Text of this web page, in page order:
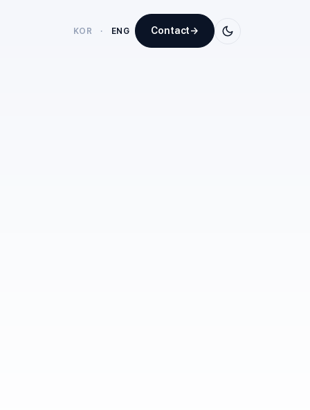
KOR · ENG Contact→